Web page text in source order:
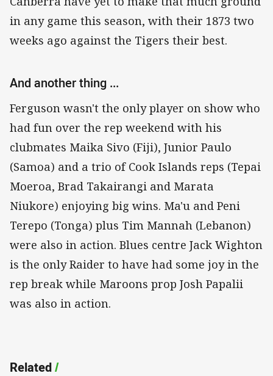
in any game this season, with their 1873 two
weeks ago against the Tigers their best.
And another thing ...
Ferguson wasn't the only player on show who
had fun over the rep weekend with his
clubmates Maika Sivo (Fiji), Junior Paulo
(Samoa) and a trio of Cook Islands reps (Tepai
Moeroa, Brad Takairangi and Marata
Niukore) enjoying big wins. Ma'u and Peni
Terepo (Tonga) plus Tim Mannah (Lebanon)
were also in action. Blues centre Jack Wighton
is the only Raider to have had some joy in the
rep break while Maroons prop Josh Papalii
was also in action.
Related/